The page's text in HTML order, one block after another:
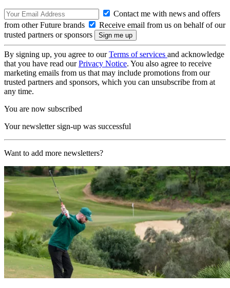
Contact me with news and offers
from other Future brands
Receive email from us on behalf of our
trusted partners or sponsors
By signing up, you agree to ourTerms of services and acknowledge
that you have read ourPrivacy Notice. You also agree to receive
marketing emails from us that may include promotions from our
trusted partners and sponsors, which you can unsubscribe from at
any time.
You are now subscribed
Your newsletter sign-up was successful
Want to add more newsletters?